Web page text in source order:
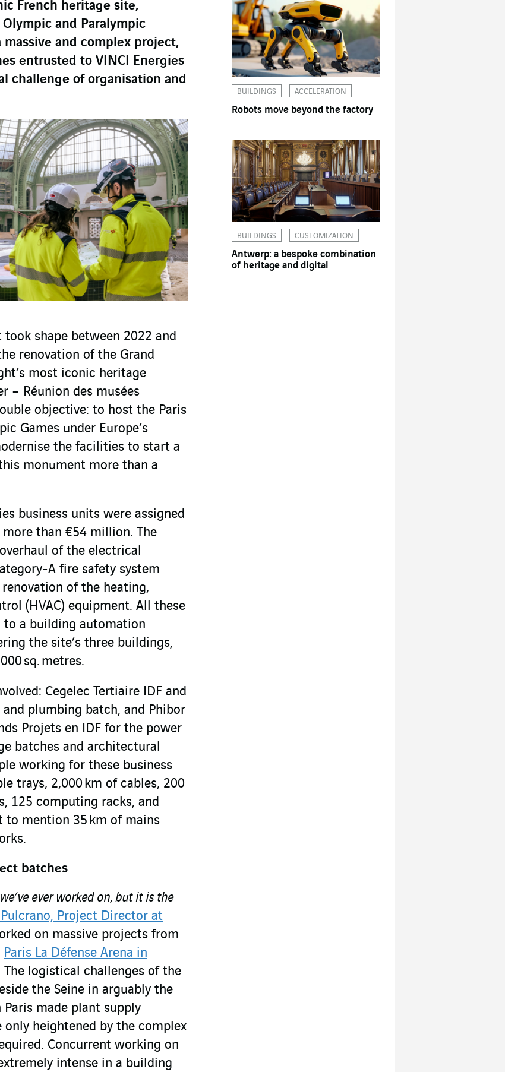
French heritage site,
and Paralympic
and complex project,
entrusted to VINCI Energies
challenge of organisation and
shape between 2022 and
renovation of the Grand
most iconic heritage
– Réunion des musées
objective: to host the Paris
Games under Europe’s
the facilities to start a
monument more than a
business units were assigned
than €54 million. The
of the electrical
A fire safety system
of the heating,
(HVAC) equipment. All these
a building automation
the site’s three buildings,
sq. metres.
Cegelec Tertiaire IDF and
and plumbing batch, and Phibor
Projets en IDF for the power
batches and architectural
working for these business
trays, 2,000 km of cables, 200
125 computing racks, and
to mention 35 km of mains
batches
ever worked on, but it is the
Project Director at
on massive projects from
Paris La Défense Arena in
The logistical challenges of the
the Seine in arguably the
made plant supply
heightened by the complex
Concurrent working on
intense in a building
BUILDINGS ACCELERATION
Robots move beyond the factory
BUILDINGS CUSTOMIZATION
Antwerp: a bespoke combination
of heritage and digital